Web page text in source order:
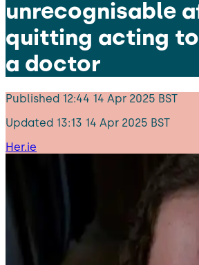
unrecognisable
quitting acting
a doctor
Published 12:44 14 Apr 2025 BST
Updated 13:13 14 Apr 2025 BST
Her.ie